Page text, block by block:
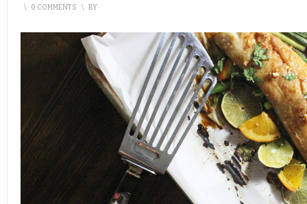
\ 0 COMMENTS \ BY